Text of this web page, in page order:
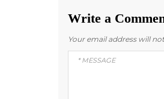
Write a
Your email address will